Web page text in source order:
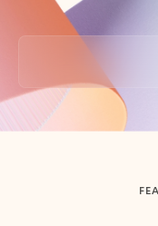
Back to tabs